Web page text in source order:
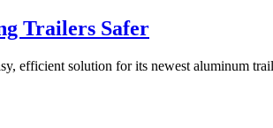
Trailers Safer
efficient solution for its newest aluminum